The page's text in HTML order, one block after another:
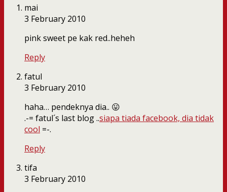
mai
3 February 2010
pink sweet pe kak red..heheh
Reply
fatul
3 February 2010
haha… pendeknya dia.. 😛
.-= fatul´s last blog ..siapa tiada facebook, dia tidak
cool =-.
Reply
tifa
3 February 2010